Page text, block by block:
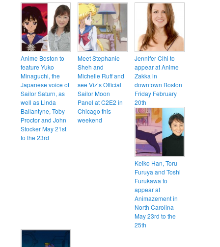
Anime Boston to
feature Yuko
Minaguchi, the
Japanese voice of
Sailor Saturn, as
well as Linda
Ballantyne, Toby
Proctor and John
Stocker May 21st
to the 23rd
Meet Stephanie
Sheh and
Michelle Ruff and
see Viz’s Official
Sailor Moon
Panel at C2E2 in
Chicago this
weekend
Jennifer Cihi to
appear at Anime
Zakka in
downtown Boston
Friday February
20th
Keiko Han, Toru
Furuya and Toshi
Furukawa to
appear at
Animazement in
North Carolina
May 23rd to the
25th